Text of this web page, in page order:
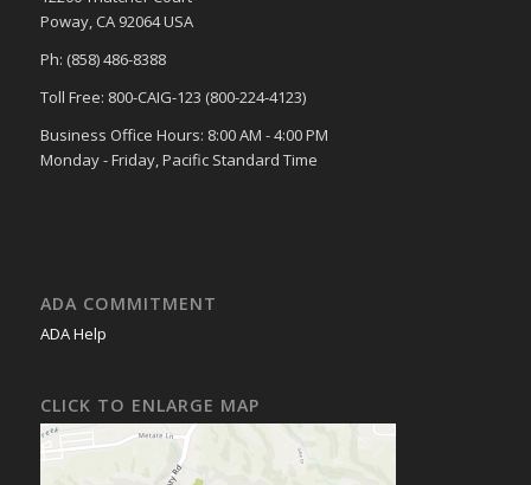
Poway, CA 92064 USA
Ph: (858) 486-8388
Toll Free: 800-CAIG-123 (800-224-4123)
Business Office Hours: 8:00 AM - 4:00 PM
Monday - Friday, Pacific Standard Time
ADA COMMITMENT
ADA Help
CLICK TO ENLARGE MAP